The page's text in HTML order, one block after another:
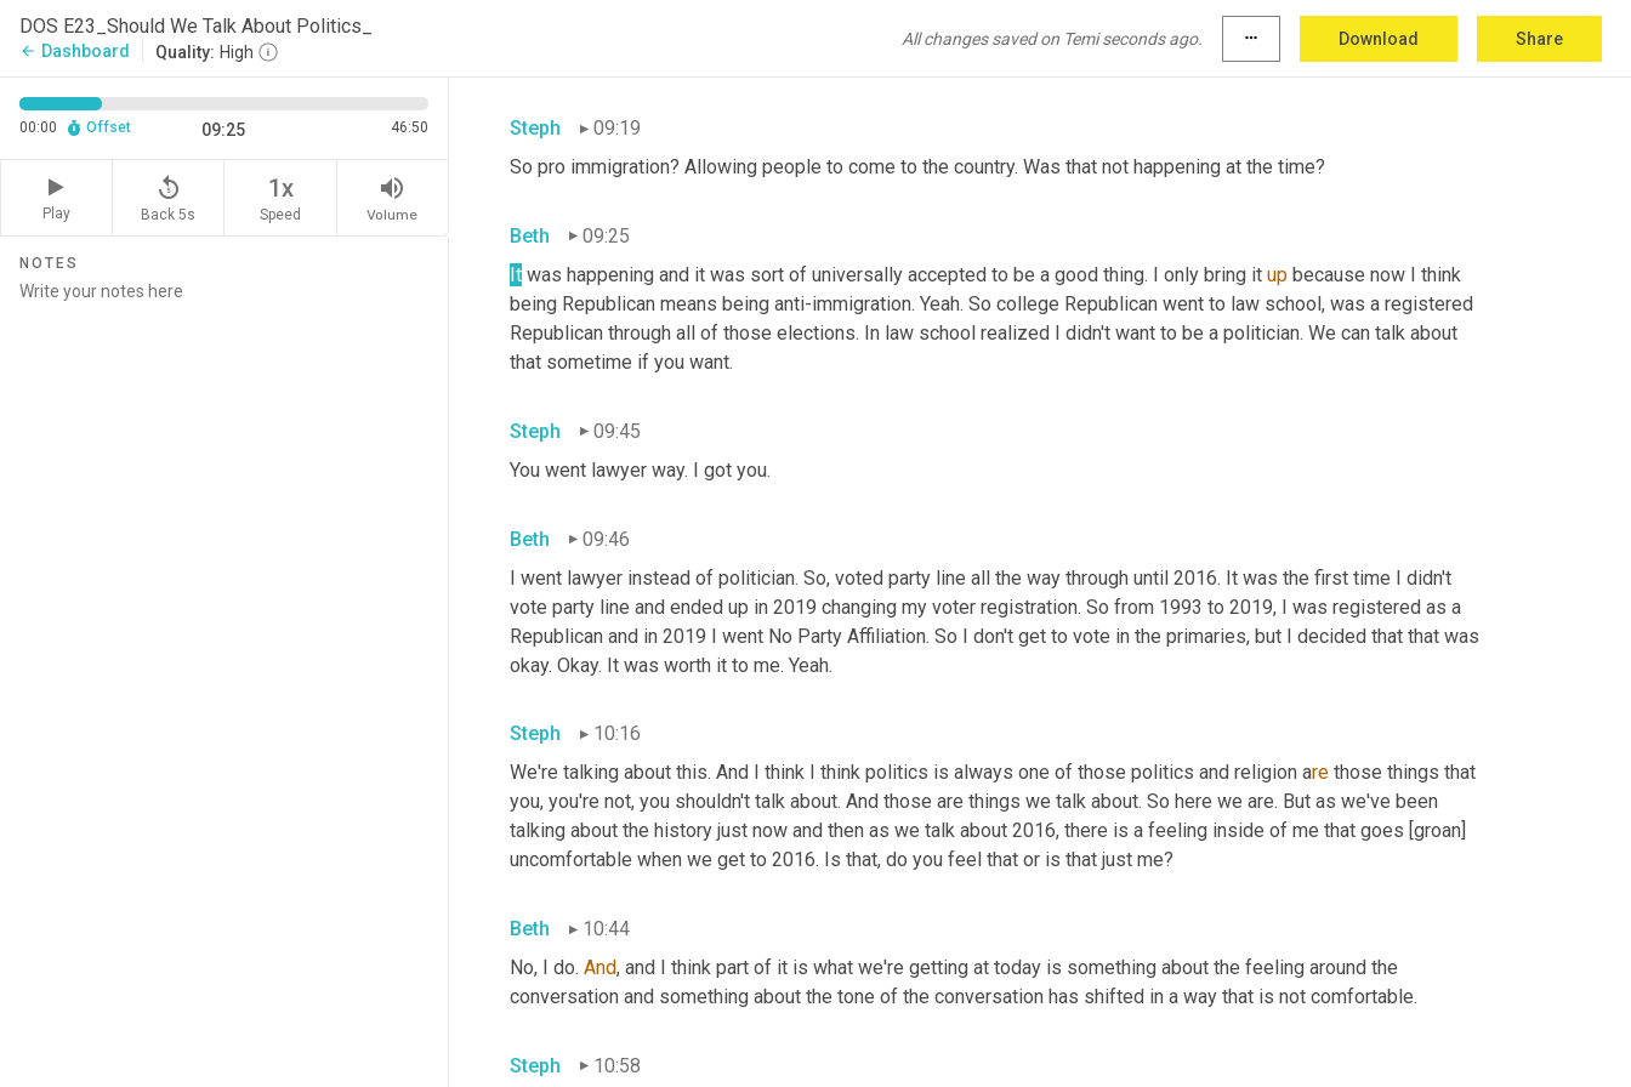
DOS E23_Should We Talk About Politics_
arrow_back Dashboard Quality: High
All changes saved on Temi seconds ago. more_horiz Download Share
00:00 Offset 09:25 46:50
Play
replay_5
Back 5s
1x
Speed
volume_up
Volume
NOTES
That's a fact that people often forget. But actually, even when Ronald Reagan was president, pro immigration was a
Steph
09:19
So pro immigration? Allowing people to come to the country. Was that not happening at the time?
Beth
09:25
It was happening and it was sort of universally accepted to be a good thing. I only bring it up because now I think
being Republican means being anti-immigration. Yeah. So college Republican went to law school, was a registered
Republican through all of those elections. In law school realized I didn't want to be a politician. We can talk about
that sometime if you want.
Steph
09:45
You went lawyer way. I got you.
Beth
09:46
I went lawyer instead of politician. So, voted party line all the way through until 2016. It was the first time I didn't
vote party line and ended up in 2019 changing my voter registration. So from 1993 to 2019, I was registered as a
Republican and in 2019 I went No Party Affiliation. So I don't get to vote in the primaries, but I decided that that was
okay. Okay. It was worth it to me. Yeah.
Steph
10:16
We're talking about this. And I think I think politics is always one of those politics and religion are those things that
you, you're not, you shouldn't talk about. And those are things we talk about. So here we are. But as we've been
talking about the history just now and then as we talk about 2016, there is a feeling inside of me that goes [groan]
uncomfortable when we get to 2016. Is that, do you feel that or is that just me?
Beth
10:44
No, I do. And, and I think part of it is what we're getting at today is something about the feeling around the
conversation and something about the tone of the conversation has shifted in a way that is not comfortable.
Steph 10:58